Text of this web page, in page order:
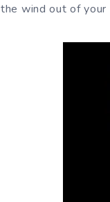
the wind out of your